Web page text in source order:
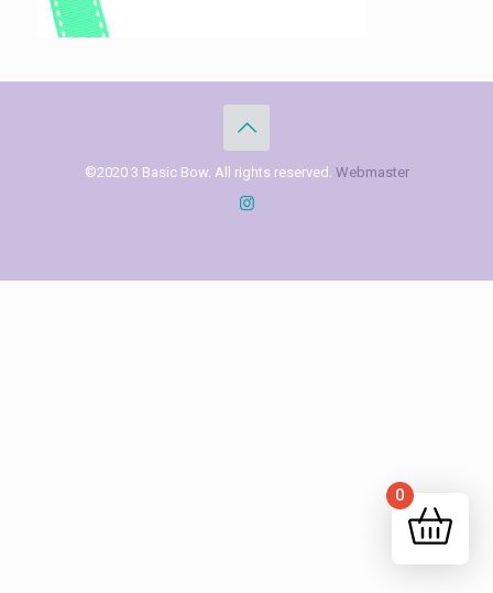
©2020 3 Basic Bow. All rights reserved. Webmaster
0